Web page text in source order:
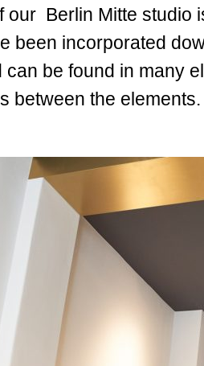
Berlin Mitte
been incorporated
be found in many
between the